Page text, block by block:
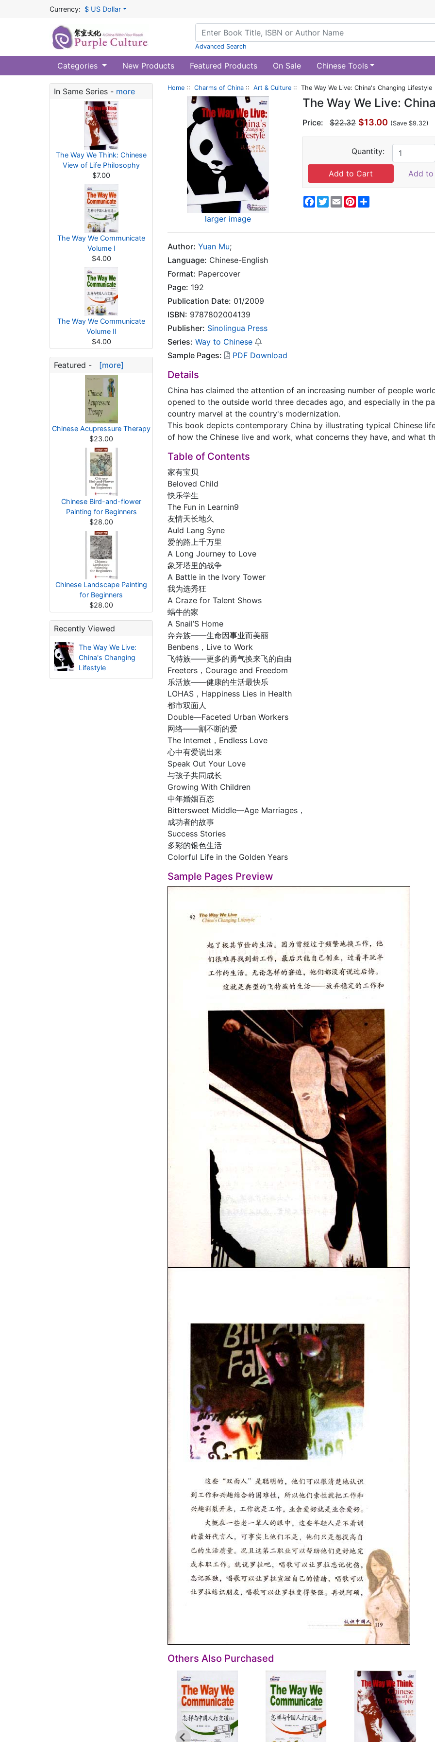
Currency: $ US Dollar
Advanced Search
Categories New Products Featured Products On Sale Chinese Tools
In Same Series - more
The Way We Think: Chinese
View of Life Philosophy
$7.00
The Way We Communicate
Volume I
$4.00
The Way We Communicate
Volume II
$4.00
Featured - [more]
Chinese Acupressure Therapy
$23.00
Chinese Bird-and-flower
Painting for Beginners
$28.00
Chinese Landscape Painting
for Beginners
$28.00
Recently Viewed
The Way We Live:
China's Changing
Lifestyle
Home :: Charms of China :: Art & Culture :: The Way We Live: China's Changing Lifestyle
larger image
The Way We Live:
Price: $22.32 $13.00 (Save $9.32)
Quantity:
Add to
Facebook
Twitter
EmailPinterest
Author: Yuan Mu;
Language: Chinese-English
Format: Papercover
Page: 192
Publication Date: 01/2009
ISBN: 9787802004139
Publisher: Sinolingua Press
Series: Way to Chinese
Sample Pages:
PDF Download
Details
China has claimed the attention of an increasing number of people
opened to the outside world three decades ago, and especially in the
country marvel at the country's modernization.
This book depicts contemporary China by illustrating typical Chinese
of how the Chinese live and work, what concerns they have, and what
Table of Contents
家有宝贝
Beloved Child
快乐学生
The Fun in Learnin9
友情天长地久
Auld Lang Syne
爱的路上千万里
A Long Journey to Love
象牙塔里的战争
A Battle in the Ivory Tower
我为选秀狂
A Craze for Talent Shows
蜗牛的家
A Snail’S Home
奔奔族——生命因事业而美丽
Benbens，Live to Work
飞特族——更多的勇气换来飞的自由
Freeters，Courage and Freedom
乐活族——健康的生活最快乐
LOHAS，Happiness Lies in Health
都市双面人
Double—Faceted Urban Workers
网络——割不断的爱
The Intemet，Endless Love
心中有爱说出来
Speak Out Your Love
与孩子共同成长
Growing With Children
中年婚姻百态
Bittersweet Middle—Age Marriages，
成功者的故事
Success Stories
多彩的银色生活
Colorful Life in the Golden Years
Sample Pages Preview
Others Also Purchased